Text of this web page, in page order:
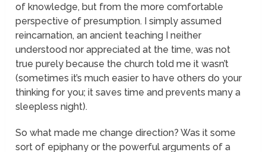
of knowledge, but from the more comfortable
perspective of presumption. I simply assumed
reincarnation, an ancient teaching I neither
understood nor appreciated at the time, was not
true purely because the church told me it wasn’t
(sometimes it’s much easier to have others do your
thinking for you; it saves time and prevents many a
sleepless night).
So what made me change direction? Was it some
sort of epiphany or the powerful arguments of a